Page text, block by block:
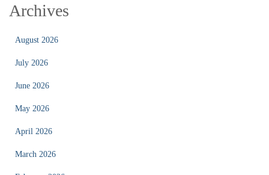
Archives
August 2026
July 2026
June 2026
May 2026
April 2026
March 2026